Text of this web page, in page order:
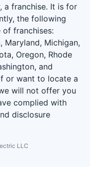
franchise. It is for
the following
of franchises:
Maryland, Michigan,
Oregon, Rhode
and
or want to locate a
will not offer you
complied with
disclosure
LLC